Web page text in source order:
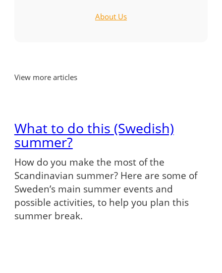
About Us
View more articles
What to do this (Swedish)
summer?
How do you make the most of the
Scandinavian summer? Here are some of
Sweden’s main summer events and
possible activities, to help you plan this
summer break.